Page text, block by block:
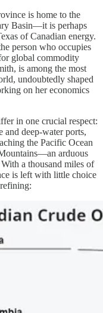
is home to the
Basin—it is perhaps
of Canadian energy.
person who occupies
global commodity
is among the most
undoubtedly shaped
on her economics
in one crucial respect:
and deep-water ports,
the Pacific Ocean
arduous
a thousand miles of
is left with little choice